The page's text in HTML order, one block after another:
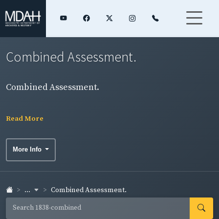
Combined Assessment.
Combined Assessment.
Read More
More Info
... Combined Assessment.